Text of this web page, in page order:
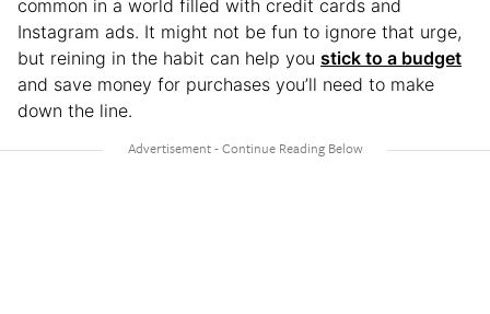
common in a world filled with credit cards and
Instagram ads. It might not be fun to ignore that urge,
but reining in the habit can help you stick to a budget
and save money for purchases you’ll need to make
down the line.